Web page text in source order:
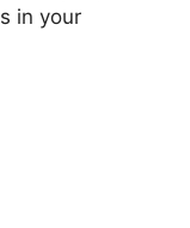
in your